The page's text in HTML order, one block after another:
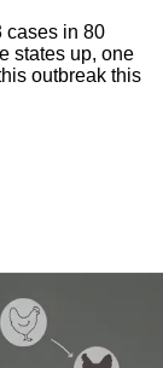
cases in 80
states up, one
outbreak this